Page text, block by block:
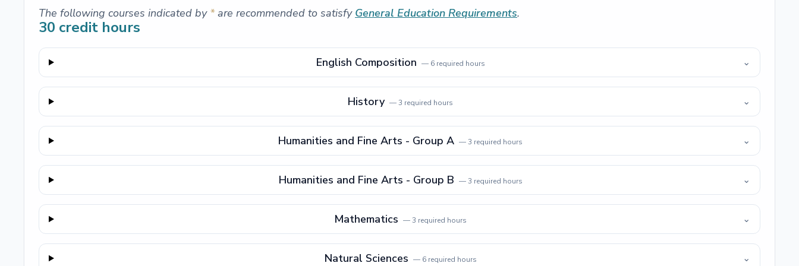
The following courses indicated by *are recommended to satisfy General Education Requirements.
30 credit hours
English Composition — 6required hours ⌄
History —3 required hours ⌄
Humanities and Fine Arts - Group A —3 required hours ⌄
Humanities and Fine Arts - Group B —3 required hours ⌄
Mathematics —3 required hours ⌄
Natural Sciences — 6required hours ⌄